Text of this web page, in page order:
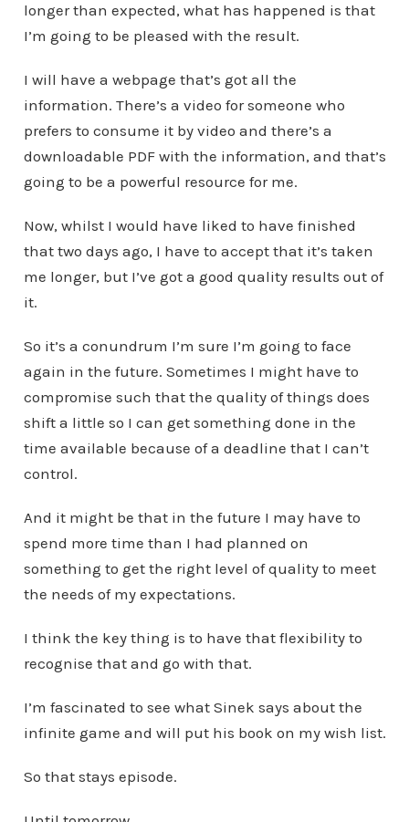
longer than expected, what has happened is that
I’m going to be pleased with the result.
I will have a webpage that’s got all the
information. There’s a video for someone who
prefers to consume it by video and there’s a
downloadable PDF with the information, and that’s
going to be a powerful resource for me.
Now, whilst I would have liked to have finished
that two days ago, I have to accept that it’s taken
me longer, but I’ve got a good quality results out of
it.
So it’s a conundrum I’m sure I’m going to face
again in the future. Sometimes I might have to
compromise such that the quality of things does
shift a little so I can get something done in the
time available because of a deadline that I can’t
control.
And it might be that in the future I may have to
spend more time than I had planned on
something to get the right level of quality to meet
the needs of my expectations.
I think the key thing is to have that flexibility to
recognise that and go with that.
I’m fascinated to see what Sinek says about the
infinite game and will put his book on my wish list.
So that stays episode.